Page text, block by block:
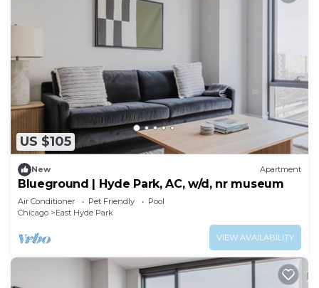
US $105
New Apartment
Blueground | Hyde Park, AC, w/d, nr museum
Air Conditioner Pet Friendly
Pool
Chicago
East Hyde Park
VIEW AVAILABILITY